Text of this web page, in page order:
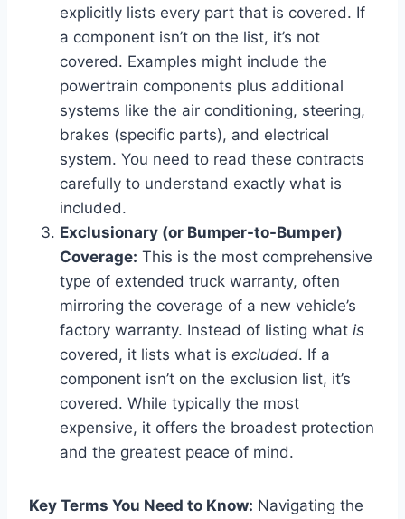
explicitly lists every part that is covered. If
a component isn’t on the list, it’s not
covered. Examples might include the
powertrain components plus additional
systems like the air conditioning, steering,
brakes (specific parts), and electrical
system. You need to read these contracts
carefully to understand exactly what is
included.
Exclusionary (or Bumper-to-Bumper)
Coverage: This is the most comprehensive
type of extended truck warranty, often
mirroring the coverage of a new vehicle’s
factory warranty. Instead of listing what is
covered, it lists what is excluded. If a
component isn’t on the exclusion list, it’s
covered. While typically the most
expensive, it offers the broadest protection
and the greatest peace of mind.
Key Terms You Need to Know: Navigating the